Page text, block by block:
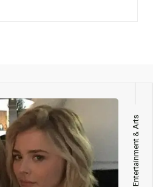
Entertainment & Arts